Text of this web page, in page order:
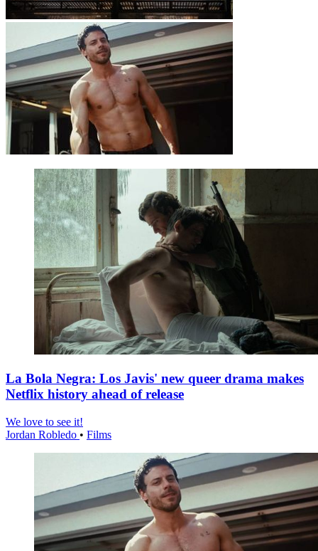
La Bola Negra: Los Javis' new queer drama makes
Netflix history ahead of release
We love to see it!
Jordan Robledo • Films